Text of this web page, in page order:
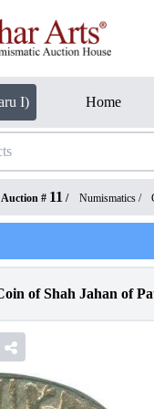
I) Home
Auction # 11 / Numismatics /
of Shah Jahan of